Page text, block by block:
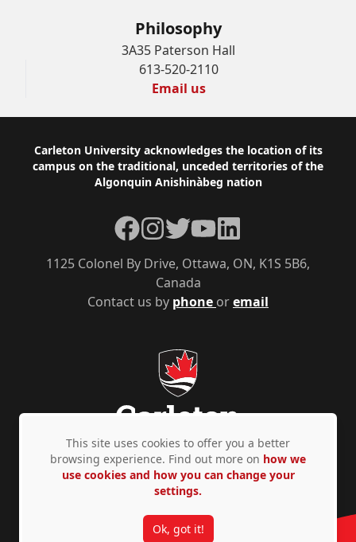
Philosophy
3A35 Paterson Hall
613-520-2110
Email us
Footer
Carleton University acknowledges the location of its
campus on the traditional, unceded territories of the
Algonquin Anishinàbeg nation
Contact us by phone oremail
1125 Colonel By Drive, Ottawa, ON, K1S 5B6,
Canada
Facebook
Instagram
TwitterYouTubeLinkedIn
Privacy Policy Accessibility © Copyright 2026
This site uses cookies to offer you a better
browsing experience. Find out more on how we
use cookies and how you can change your
settings.
Ok, got it!